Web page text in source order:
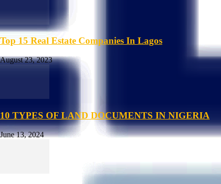
Top 15 Real Estate Companies In Lagos
August 23, 2023
10 TYPES OF LAND DOCUMENTS IN NIGERIA
June 13, 2024